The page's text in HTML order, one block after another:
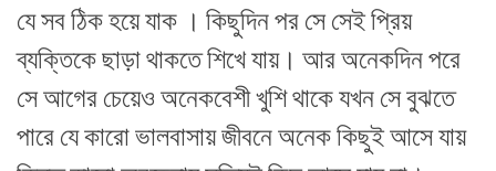
যে সব ঠিক হয়ে যাক । কিছুদিন পর সে সেই প্রিয়
ব্যক্তিকে ছাড়া থাকতে শিখে যায়। আর অনেকদিন পরে
সে আগের চেয়েও অনেকবেশী খুশি থাকে যখন সে বুঝতে
পারে যে কারো ভালবাসায় জীবনে অনেক কিছুই আসে যায়